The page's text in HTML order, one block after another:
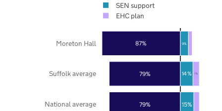
79%
79%
87%
15%
14%
9%
7%
National average
Suffolk average
Moreton Hall
SEN support
EHC plan